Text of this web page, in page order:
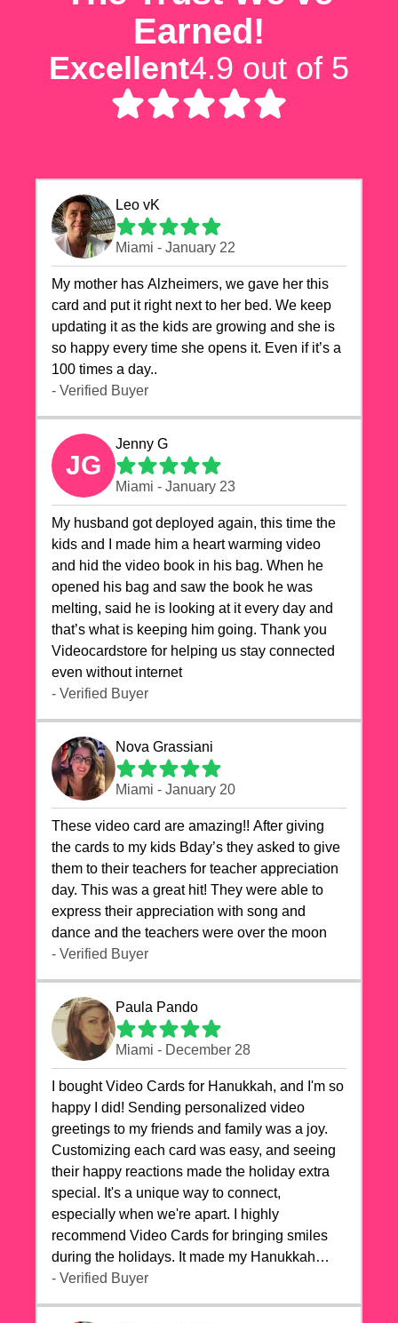
Earned!
Excellent4.9 out of 5
Leo vK
Miami - January 22
My mother has Alzheimers, we gave her this
card and put it right next to her bed. We keep
updating it as the kids are growing and she is
so happy every time she opens it. Even if it’s a
100 times a day..
- Verified Buyer
JG
Jenny G
Miami - January 23
My husband got deployed again, this time the
kids and I made him a heart warming video
and hid the video book in his bag. When he
opened his bag and saw the book he was
melting, said he is looking at it every day and
that’s what is keeping him going. Thank you
Videocardstore for helping us stay connected
even without internet ❤️
- Verified Buyer
Nova Grassiani
Miami - January 20
These video card are amazing!! After giving
the cards to my kids Bday’s they asked to give
them to their teachers for teacher appreciation
day. This was a great hit! They were able to
express their appreciation with song and
dance and the teachers were over the moon
- Verified Buyer
Paula Pando
Miami - December 28
I bought Video Cards for Hanukkah, and I'm so
happy I did! Sending personalized video
greetings to my friends and family was a joy.
Customizing each card was easy, and seeing
their happy reactions made the holiday extra
special. It's a unique way to connect,
especially when we're apart. I highly
recommend Video Cards for bringing smiles
during the holidays. It made my Hanukkah
celebrations truly memorable!
- Verified Buyer